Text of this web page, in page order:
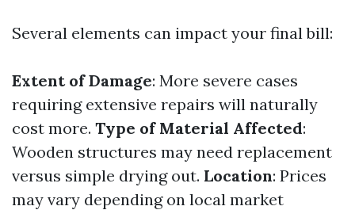
Several elements can impact your final bill:
Extent of Damage: More severe cases
requiring extensive repairs will naturally
cost more. Type of Material Affected:
Wooden structures may need replacement
versus simple drying out. Location: Prices
may vary depending on local market